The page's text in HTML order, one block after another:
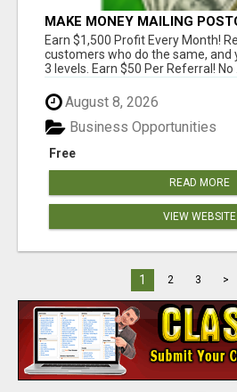
MAKE MONEY MAILING
FLYERS!
Earn $1,500 Profit Every Month!
customers who do the same, and
3 levels. Earn $50 Per Referral! No ...
August 8, 2026
Free
Business Opportunities
READ MORE
VIEW WEBSITE
1 2 3 >